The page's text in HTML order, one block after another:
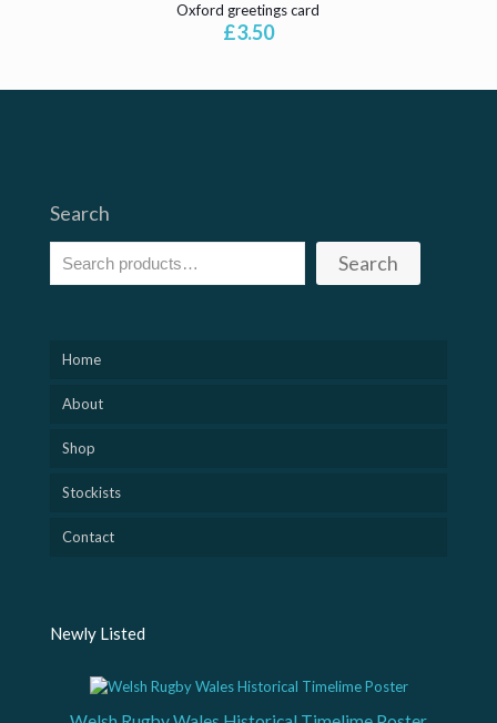
Oxford greetings card
£3.50
Search
Search
Home
About
Shop
Stockists
Contact
Newly Listed